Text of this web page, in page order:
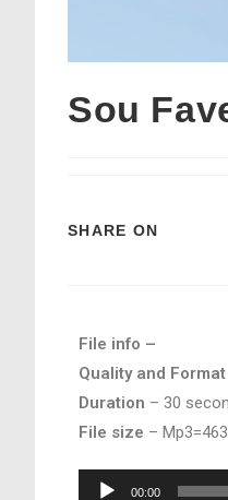
Sou
SHARE ON
File info –
Quality and Format
Duration – 30
File size –
Audio
00:00